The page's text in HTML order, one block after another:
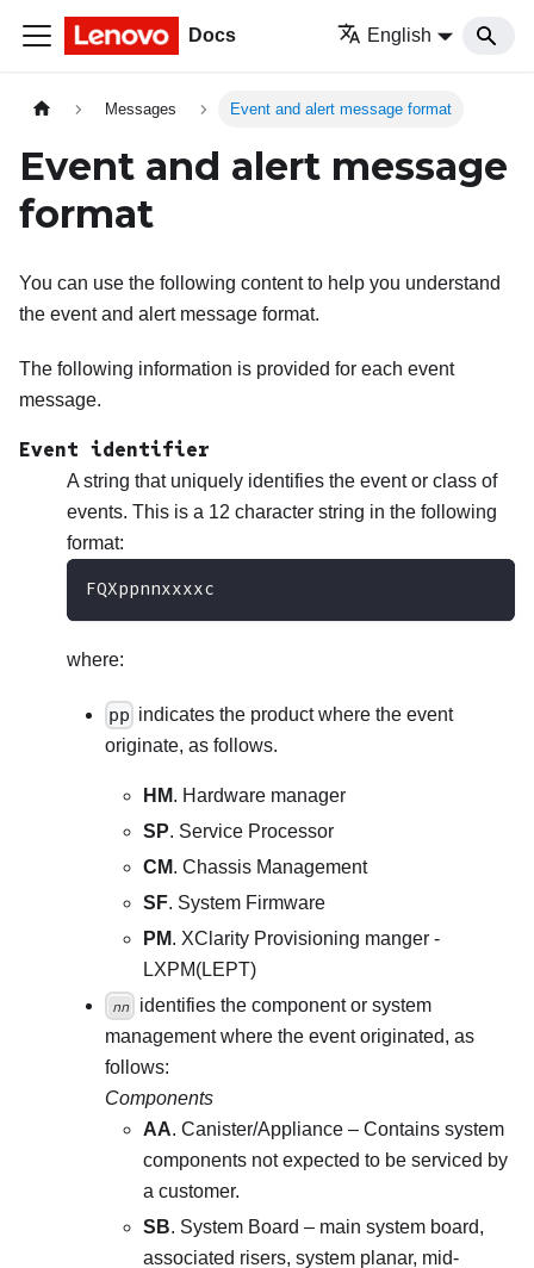
Docs English
Messages Event and alert message format
Event and alert message
format
You can use the following content to help you understand
the event and alert message format.
The following information is provided for each event
message.
Event identifier
A string that uniquely identifies the event or class of
events. This is a 12 character string in the following
format:
FQXppnnxxxxc
where:
pp indicates the product where the event
originate, as follows.
HM. Hardware manager
SP. Service Processor
CM. Chassis Management
SF. System Firmware
PM. XClarity Provisioning manger -
LXPM(LEPT)
nn
identifies the component or system
management where the event originated, as
follows:
Components
AA. Canister/Appliance – Contains system
components not expected to be serviced by
a customer.
SB. System Board – main system board,
associated risers, system planar, mid-